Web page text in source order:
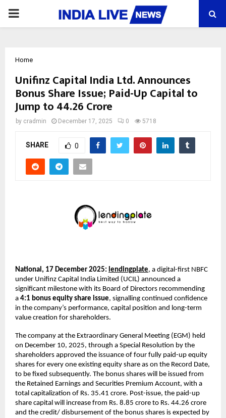
PRIMARY
Home
Unifinz Capital India Ltd. Announces
Bonus Share Issue; Paid-Up Capital to
Jump to ₹44.26 Crore
by cradmin December 17, 2025 0 5718
SHARE 0
National, 17 December 2025: lendingplate, a digital-first NBFC
under Unifinz Capital India Limited (UCIL) announced a
significant milestone with its Board of Directors recommending
a 4:1 bonus equity share issue, signalling continued confidence
in the company’s performance, capital position and long-term
value creation for shareholders.
The company at the Extraordinary General Meeting (EGM) held
on December 10, 2025, through a Special Resolution by the
shareholders approved the issuance of four fully paid-up equity
shares for every one existing equity share as on the Record Date,
to be fixed subsequently. The bonus shares will be issued from
the Retained Earnings and Securities Premium Account, with a
total capitalization of Rs. 35.41 crore. Post-issue, the paid-up
share capital will increase from Rs. 8.85 crore to Rs. 44.26 crore
and the credit/ disbursement of the bonus shares is expected by